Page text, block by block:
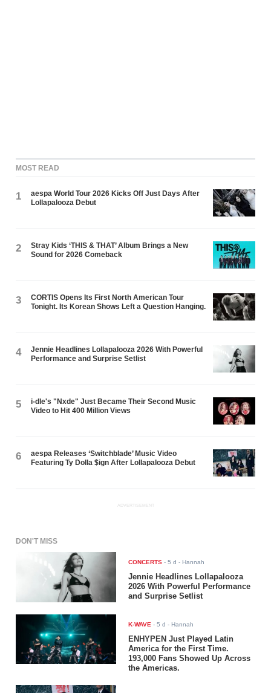
MOST READ
1
aespa World Tour 2026 Kicks Off Just Days After
Lollapalooza Debut
2
Stray Kids ‘THIS & THAT’ Album Brings a New
Sound for 2026 Comeback
3
CORTIS Opens Its First North American Tour
Tonight. Its Korean Shows Left a Question Hanging.
4
Jennie Headlines Lollapalooza 2026 With Powerful
Performance and Surprise Setlist
5
i-dle's "Nxde" Just Became Their Second Music
Video to Hit 400 Million Views
6
aespa Releases ‘Switchblade’ Music Video
Featuring Ty Dolla $ign After Lollapalooza Debut
ADVERTISEMENT
DON'T MISS
CONCERTS -5 d - Hannah
Jennie Headlines Lollapalooza
2026 With Powerful Performance
and Surprise Setlist
K-WAVE -5 d - Hannah
ENHYPEN Just Played Latin
America for the First Time.
193,000 Fans Showed Up Across
the Americas.